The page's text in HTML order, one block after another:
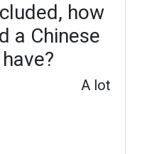
how
a Chinese
A lot